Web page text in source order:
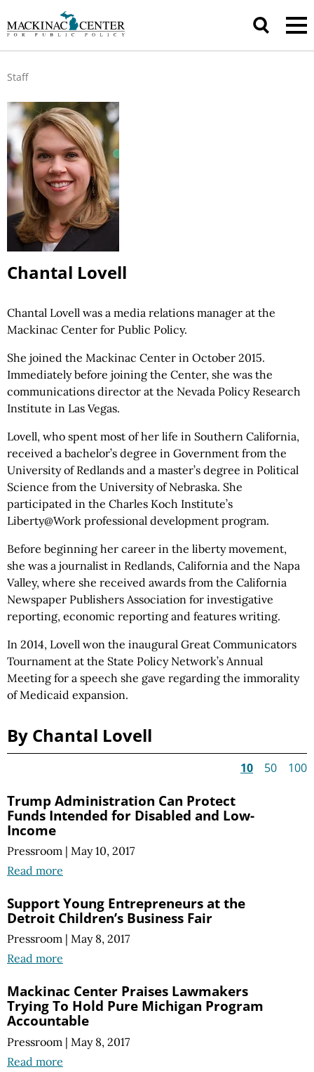
Staff
Chantal Lovell
Chantal Lovell was a media relations manager at the
Mackinac Center for Public Policy.
She joined the Mackinac Center in October 2015.
Immediately before joining the Center, she was the
communications director at the Nevada Policy Research
Institute in Las Vegas.
Lovell, who spent most of her life in Southern California,
received a bachelor’s degree in Government from the
University of Redlands and a master’s degree in Political
Science from the University of Nebraska. She
participated in the Charles Koch Institute’s
Liberty@Work professional development program.
Before beginning her career in the liberty movement,
she was a journalist in Redlands, California and the Napa
Valley, where she received awards from the California
Newspaper Publishers Association for investigative
reporting, economic reporting and features writing.
In 2014, Lovell won the inaugural Great Communicators
Tournament at the State Policy Network’s Annual
Meeting for a speech she gave regarding the immorality
of Medicaid expansion.
By Chantal Lovell
10 50 100
Trump Administration Can Protect
Funds Intended for Disabled and Low-
Income
Pressroom | May 10, 2017
Read more
Support Young Entrepreneurs at the
Detroit Children’s Business Fair
Pressroom | May 8, 2017
Read more
Mackinac Center Praises Lawmakers
Trying To Hold Pure Michigan Program
Accountable
Pressroom | May 8, 2017
Read more